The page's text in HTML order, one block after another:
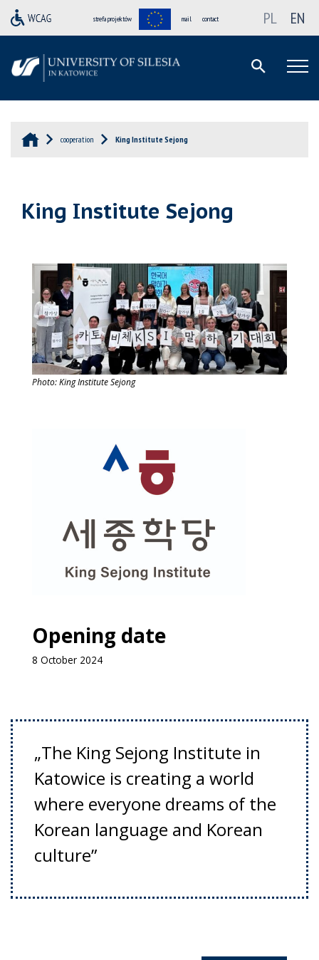
strefa projektów mail contact PL EN
cooperation King Institute Sejong
King Institute Sejong
Photo: King Institute Sejong
Opening date
8 October 2024
„The King Sejong Institute in
Katowice is creating a world
where everyone dreams of the
Korean language and Korean
culture”